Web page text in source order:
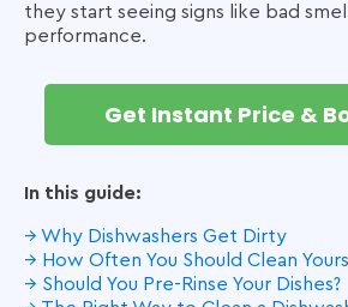
they start seeing signs like bad
performance.
Get Instant Price &
In this guide:
→ Why Dishwashers Get Dirty
→ How Often You Should Clean Yours
→ Should You Pre-Rinse Your Dishes?